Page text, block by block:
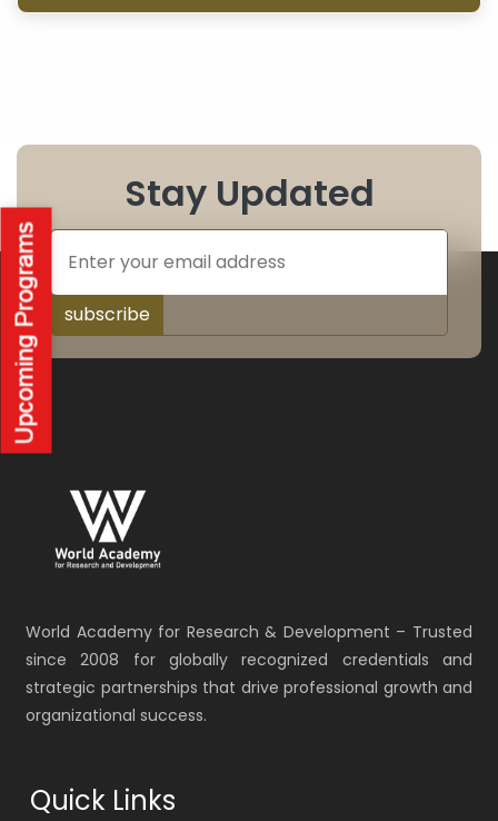
Stay Updated
subscribe
World Academy for Research & Development – Trusted
since 2008 for globally recognized credentials and
strategic partnerships that drive professional growth and
organizational success.
Quick Links